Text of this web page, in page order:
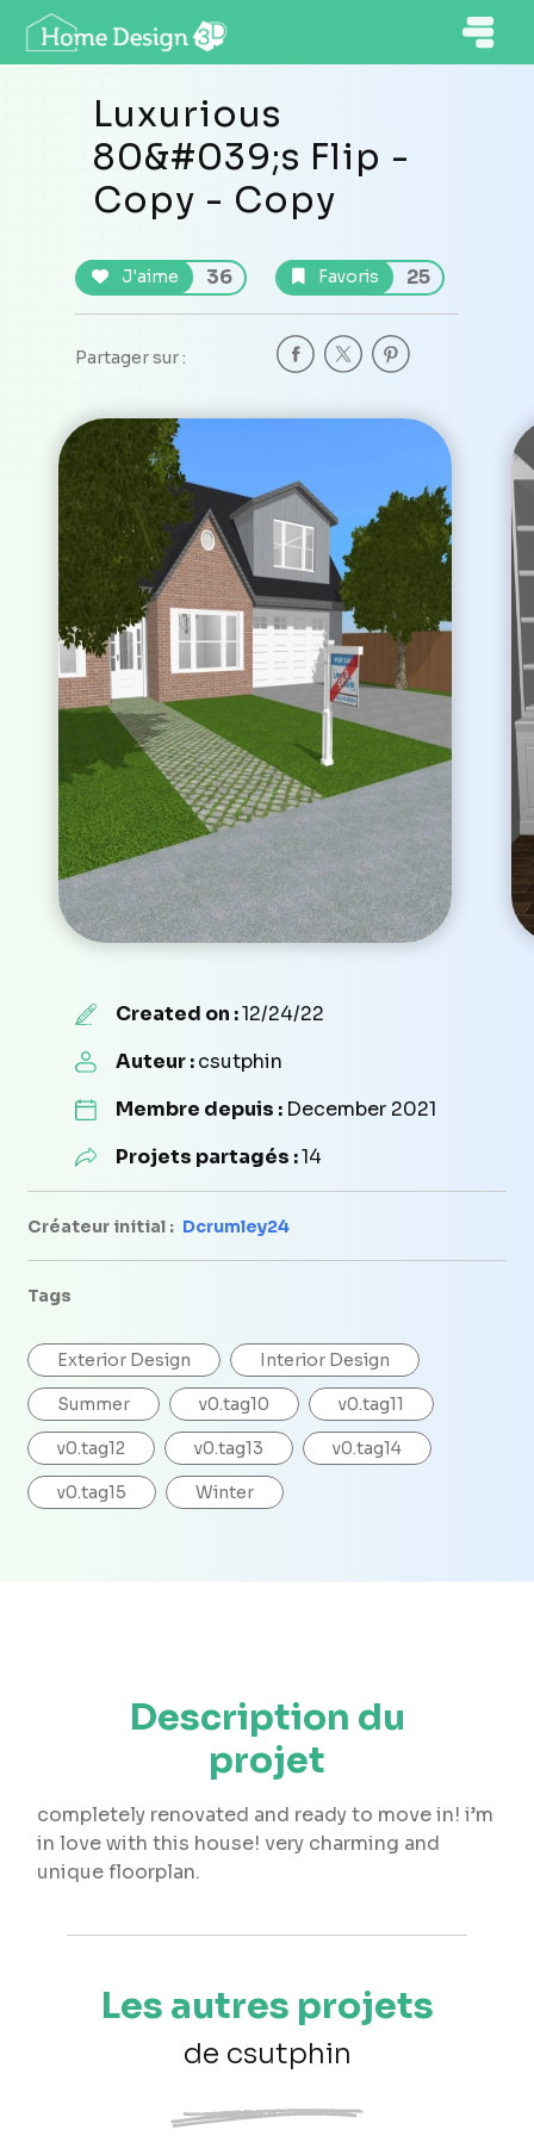
Luxurious
80&#039;s Flip -
Copy - Copy
J'aime 36 Favoris 25
Partager sur :
Created on :12/24/22
Auteur :csutphin
Membre depuis : December 2021
Projets partagés :14
Créateur initial : Dcrumley24
Tags
Exterior Design Interior Design
Summer v0.tag10 v0.tag11
v0.tag12 v0.tag13 v0.tag14
v0.tag15 Winter
Description du
projet
completely renovated and ready to move in! i’m
in love with this house! very charming and
unique floorplan.
Les autres projets
de csutphin